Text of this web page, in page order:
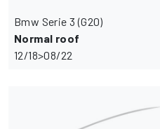
Bmw Serie 3 (G20)
Normal roof
12/18>08/22